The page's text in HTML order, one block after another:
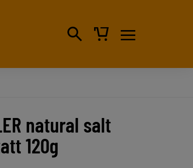
natural salt
120g